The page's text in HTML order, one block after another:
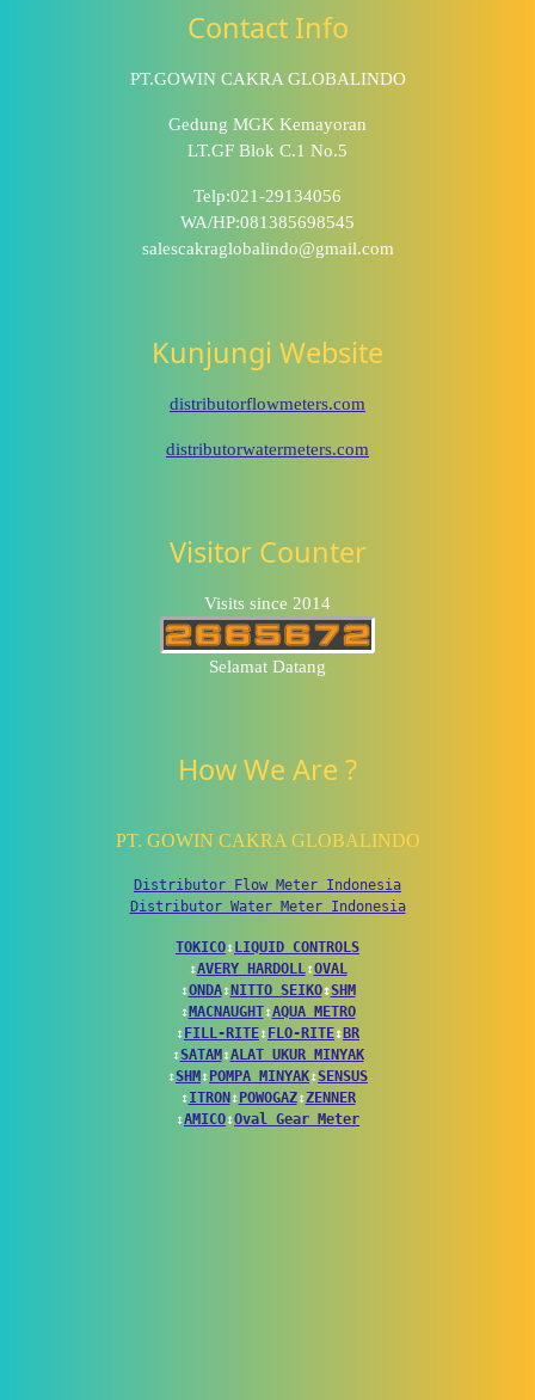
Contact Info
PT.GOWIN CAKRA GLOBALINDO
Gedung MGK Kemayoran
LT.GF Blok C.1 No.5
Telp:021-29134056
WA/HP:081385698545
salescakraglobalindo@gmail.com
Kunjungi Website
distributorflowmeters.com
distributorwatermeters.com
Visitor Counter
Visits since 2014
Selamat Datang
How We Are ?
PT. GOWIN CAKRA GLOBALINDO
Distributor Flow Meter Indonesia
Distributor Water Meter Indonesia
TOKICO↕ LIQUID CONTROLS
↕AVERY HARDOLL↕OVAL
↕ONDA↕ NITTO SEIKO↕SHM
↕ MACNAUGHT↕AQUA METRO
↕ FILL-RITE↕ FLO-RITE↕ BR
↕SATAM ↕ALAT UKUR MINYAK
↕SHM ↕ POMPA MINYAK↕SENSUS
↕ITRON ↕ POWOGAZ↕ZENNER
↕AMICO↕Oval Gear Meter